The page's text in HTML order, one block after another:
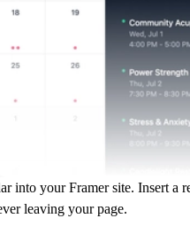
your Framer site. Insert a
leaving your page.